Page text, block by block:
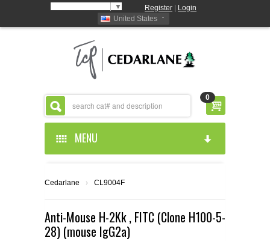
▼ Register
Login
United States
0
MENU
ABOUT US
ABOUT US
PRODUCTS
Cedarlane › CL9004F
Anti-Mouse H-2Kk , FITC (Clone H100-5-
28) (mouse IgG2a)